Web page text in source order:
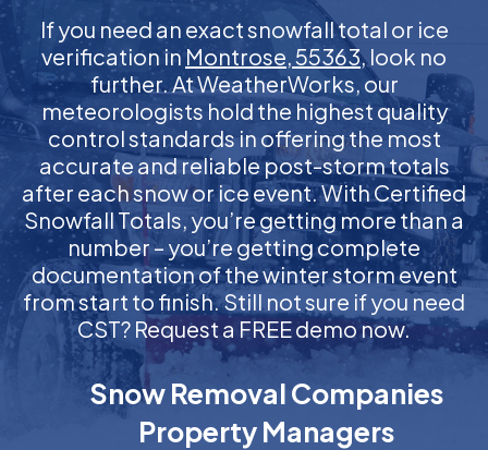
If you need an exact snowfall total or ice
verification in Montrose, 55363, look no
further. At WeatherWorks, our
meteorologists hold the highest quality
control standards in offering the most
accurate and reliable post-storm totals
after each snow or ice event. With Certified
Snowfall Totals, you’re getting more than a
number – you’re getting complete
documentation of the winter storm event
from start to finish. Still not sure if you need
CST? Request a FREE demo now.
Snow Removal Companies
Property Managers